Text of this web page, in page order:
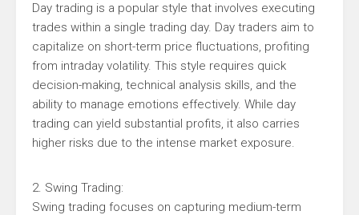
Day trading is a popular style that involves executing
trades within a single trading day. Day traders aim to
capitalize on short-term price fluctuations, profiting
from intraday volatility. This style requires quick
decision-making, technical analysis skills, and the
ability to manage emotions effectively. While day
trading can yield substantial profits, it also carries
higher risks due to the intense market exposure.
2. Swing Trading:
Swing trading focuses on capturing medium-term